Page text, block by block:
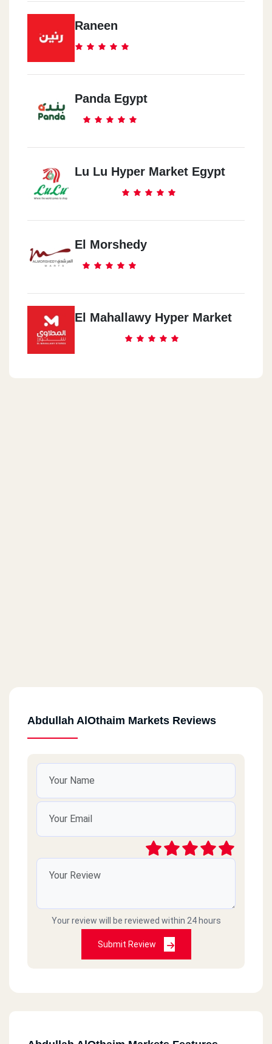
Raneen
Panda Egypt
Lu Lu Hyper Market Egypt
El Morshedy
El Mahallawy Hyper Market
Abdullah AlOthaim Markets Reviews
Your review will be reviewed within 24 hours
Submit Review